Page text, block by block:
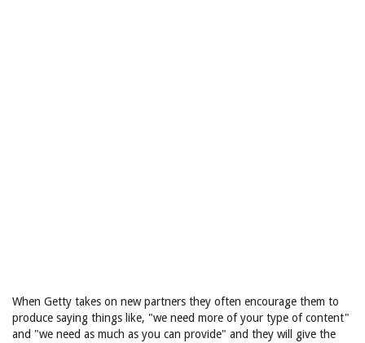
When Getty takes on new partners they often encourage them to
produce saying things like, "we need more of your type of content"
and "we need as much as you can provide" and they will give the